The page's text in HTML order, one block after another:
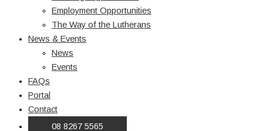
Employment Opportunities
The Way of the Lutherans
News & Events
News
Events
FAQs
Portal
Contact
08 8267 5565